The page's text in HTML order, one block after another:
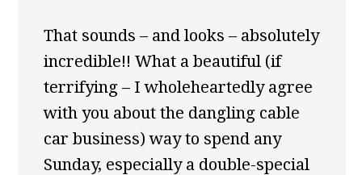
That sounds – and looks – absolutely
incredible!! What a beautiful (if
terrifying – I wholeheartedly agree
with you about the dangling cable
car business) way to spend any
Sunday, especially a double-special